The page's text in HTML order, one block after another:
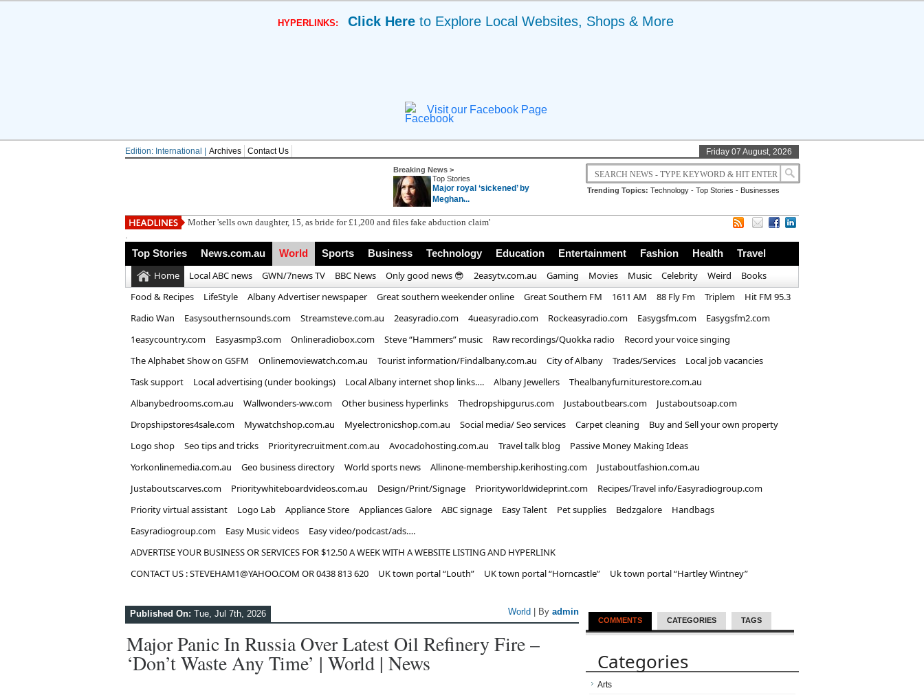
HYPERLINKS: Click Here to Explore Local Websites, Shops & More
Visit our Facebook Page
Edition: International | Archives Contact Us Friday 07 August, 2026
Breaking News >
Top Stories
Major royal ‘sickened’ by
Meghan̵...
Trending Topics: Technology -Top Stories - Businesses
Maj
.
Top Stories News.com.au World Sports Business Technology Education Entertainment Fashion Health Travel
Home Local ABC news GWN/7news TV BBC News Only good news 😎 2easytv.com.au Gaming Movies Music Celebrity Weird
Books
Food & Recipes
LifeStyle Albany Advertiser newspaper Great southern weekender online Great Southern FM 1611 AM 88 Fly Fm Triplem
Hit FM 95.3
Radio Wan
Easysouthernsounds.com Streamsteve.com.au 2easyradio.com 4ueasyradio.com Rockeasyradio.com Easygsfm.com
Easygsfm2.com
1easycountry.com
Easyasmp3.com Onlineradiobox.com Steve “Hammers” music Raw recordings/Quokka radio
Record your voice singing
The Alphabet Show on GSFM
Onlinemoviewatch.com.au Tourist information/Findalbany.com.au City of Albany Trades/Services
Local job vacancies
Task support
Local advertising (under bookings) Local Albany internet shop links…. Albany Jewellers
Thealbanyfurniturestore.com.au
Albanybedrooms.com.au
Wallwonders-ww.com Other business hyperlinks Thedropshipgurus.com Justaboutbears.com
Justaboutsoap.com
Dropshipstores4sale.com
Mywatchshop.com.au Myelectronicshop.com.au Social media/ Seo services Carpet cleaning
Buy and Sell your own property
Logo shop
Seo tips and tricks Priorityrecruitment.com.au Avocadohosting.com.au Travel talk blog
Passive Money Making Ideas
Yorkonlinemedia.com.au
Geo business directory World sports news Allinone-membership.kerihosting.com
Justaboutfashion.com.au
Justaboutscarves.com
Prioritywhiteboardvideos.com.au Design/Print/Signage Priorityworldwideprint.com
Recipes/Travel info/Easyradiogroup.com
Priority virtual assistant
Logo Lab Appliance Store Appliances Galore ABC signage Easy Talent Pet supplies Bedzgalore
Handbags
Easyradiogroup.com
Easy Music videos
Easy video/podcast/ads….
ADVERTISE YOUR BUSINESS OR SERVICES FOR $12.50 A WEEK WITH A WEBSITE LISTING AND HYPERLINK
CONTACT US : STEVEHAM1@YAHOO.COM OR 0438 813 620
UK town portal “Louth” UK town portal “Horncastle” Uk town portal “Hartley Wintney”
Published On: Tue, Jul 7th, 2026 World | By admin
Major Panic In Russia Over Latest Oil Refinery Fire –
‘Don’t Waste Any Time’ | World | News
COMMENTS CATEGORIES TAGS
Categories
Arts